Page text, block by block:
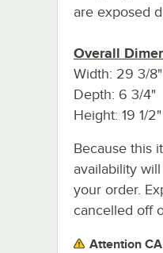
are exposed
Overall
Width: 29 3/8"
Depth: 6 3/4"
Height: 19 1/2"
Because this
availability
your order.
cancelled off
Attention